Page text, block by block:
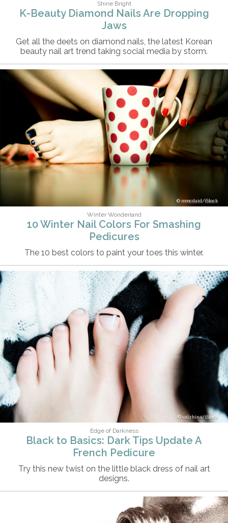
Shine Bright
K-Beauty Diamond Nails Are Dropping
Jaws
Get all the deets on diamond nails, the latest Korean
beauty nail art trend taking social media by storm.
mmcdaid/iStock
Winter Wonderland
10 Winter Nail Colors For Smashing
Pedicures
The 10 best colors to paint your toes this winter.
valzhina/iStock
Edge of Darkness
Black to Basics: Dark Tips Update A
French Pedicure
Try this new twist on the little black dress of nail art
designs.